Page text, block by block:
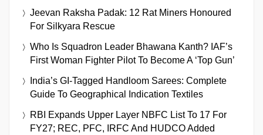
Jeevan Raksha Padak: 12 Rat Miners Honoured
For Silkyara Rescue
Who Is Squadron Leader Bhawana Kanth? IAF’s
First Woman Fighter Pilot To Become A ‘Top Gun’
India’s GI-Tagged Handloom Sarees: Complete
Guide To Geographical Indication Textiles
RBI Expands Upper Layer NBFC List To 17 For
FY27; REC, PFC, IRFC And HUDCO Added